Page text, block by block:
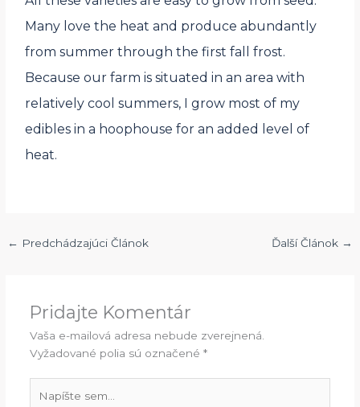
Many love the heat and produce abundantly
from summer through the first fall frost.
Because our farm is situated in an area with
relatively cool summers, I grow most of my
edibles in a hoophouse for an added level of
heat.
← Predchádzajúci Článok Ďalší Článok →
Pridajte Komentár
Vaša e-mailová adresa nebude zverejnená.
Vyžadované polia sú označené *
sem...